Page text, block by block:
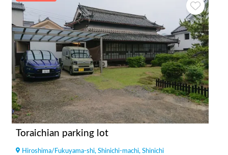
Toraichian parking lot
Hiroshima/ Fukuyama-shi, Shinichi-machi, Shinichi